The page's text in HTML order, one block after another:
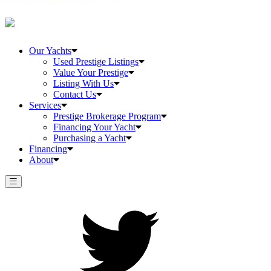
Our Yachts
Used Prestige Listings
Value Your Prestige
Listing With Us
Contact Us
Services
Prestige Brokerage Program
Financing Your Yacht
Purchasing a Yacht
Financing
About